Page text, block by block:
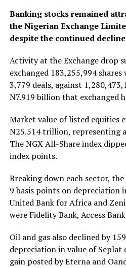
Banking stocks remained
the Nigerian Exchange
despite the continued
Activity at the Exchange drop
exchanged 183,255,994
3,779 deals, against
N7.919 billion that exchanged
Market value of listed equities
N25.514 trillion, representing
The NGX All-Share index
index points.
Breaking down each sector,
9 basis points on depreciation
United Bank for Africa and
were Fidelity Bank, Access
Oil and gas also declined by
depreciation in value of Seplat
gain posted by Eterna and